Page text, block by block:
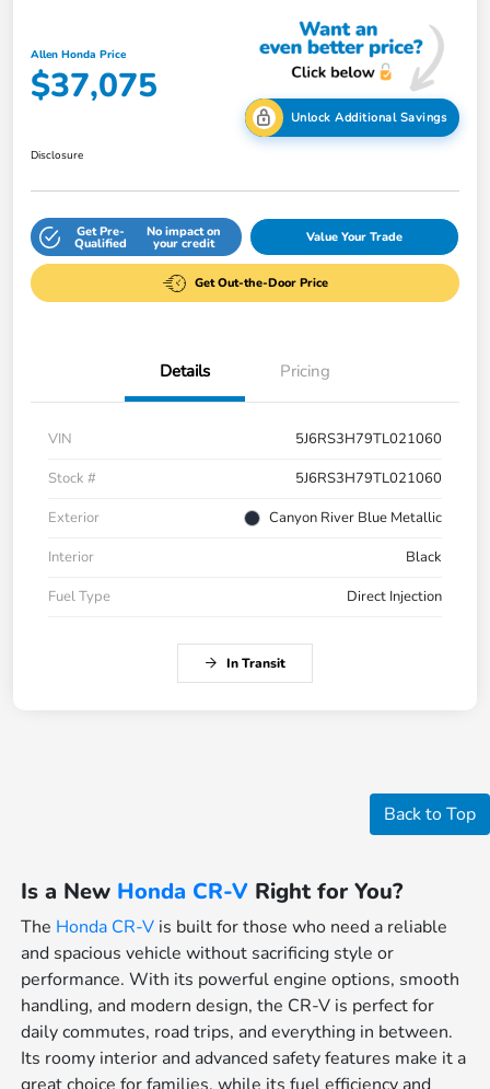
Allen Honda Price
$37,075
Unlock Additional Savings
Disclosure
Get Pre-
Qualified
No impact on
your credit Value Your Trade
Get Out-the-Door Price
Details Pricing
VIN
5J6RS3H79TL021060
Stock #
5J6RS3H79TL021060
Exterior
Canyon River Blue Metallic
Interior
Black
Fuel Type
Direct Injection
In Transit
Back to Top
Is a New Honda CR-V Right for You?
The Honda CR-V is built for those who need a reliable
and spacious vehicle without sacrificing style or
performance. With its powerful engine options, smooth
handling, and modern design, the CR-V is perfect for
daily commutes, road trips, and everything in between.
Its roomy interior and advanced safety features make it a